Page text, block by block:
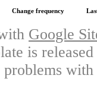
Change frequency
Google
is